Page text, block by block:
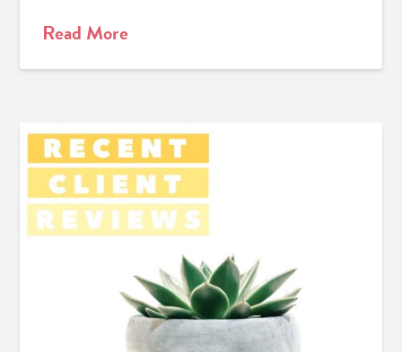
Read More